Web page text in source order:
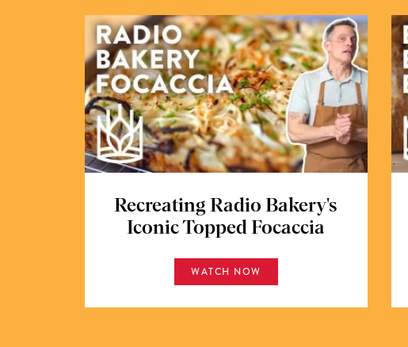
Recreating Radio Bakery's
Iconic Topped Focaccia
WATCH NOW